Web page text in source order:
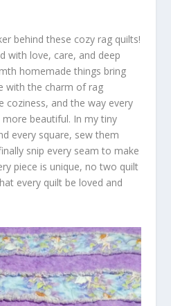
behind these cozy rag quilts!
with love, care, and deep
homemade things bring
with the charm of rag
coziness, and the way every
beautiful. In my tiny
every square, sew them
snip every seam to make
piece is unique, no two quilt
every quilt be loved and